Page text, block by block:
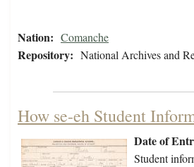
Nation: Comanche
Repository: National Archives and
How se-eh Student
Date of
Student